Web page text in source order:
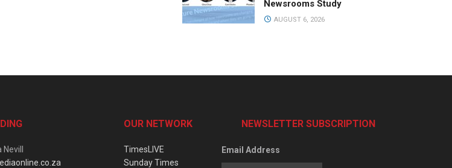
Newsrooms Study
AUGUST 6, 2026
OUR NETWORK
TimesLIVE
Sunday Times
NEWSLETTER SUBSCRIPTION
Email Address